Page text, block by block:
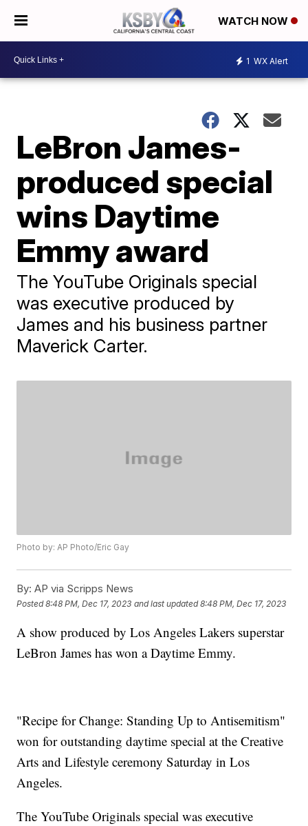
WATCH NOW
1 WX Alert
LeBron James-
produced special
wins Daytime
Emmy award
The YouTube Originals special
was executive produced by
James and his business partner
Maverick Carter.
Photo by: AP Photo/Eric Gay
By: AP via Scripps News
Posted8:48 PM, Dec 17, 2023 and last updated 8:48 PM, Dec 17, 2023
A show produced by Los Angeles Lakers superstar
LeBron James has won a Daytime Emmy.
"Recipe for Change: Standing Up to Antisemitism"
won for outstanding daytime special at the Creative
Arts and Lifestyle ceremony Saturday in Los
Angeles.
The YouTube Originals special was executive